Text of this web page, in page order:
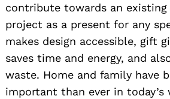
contribute towards an
project as a present for any
makes design accessible, gift
saves time and energy, and
waste. Home and family have
important than ever in today’s